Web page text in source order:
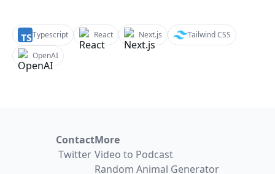
Typescript React Next.js
Tailwind CSS
OpenAI
Contact
Twitter
More
Video to Podcast
Random Animal Generator